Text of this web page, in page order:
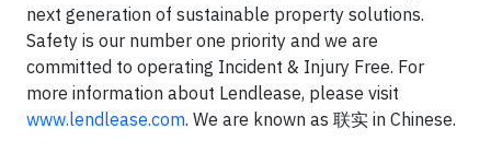
next generation of sustainable property solutions.
Safety is our number one priority and we are
committed to operating Incident & Injury Free. For
more information about Lendlease, please visit
www.lendlease.com. We are known as 联实 in Chinese.